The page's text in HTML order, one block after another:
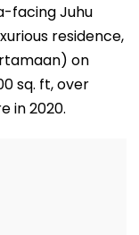
facing Juhu
residence,
on
sq. ft, over
in 2020.